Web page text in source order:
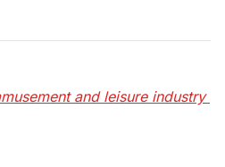
and leisure industry